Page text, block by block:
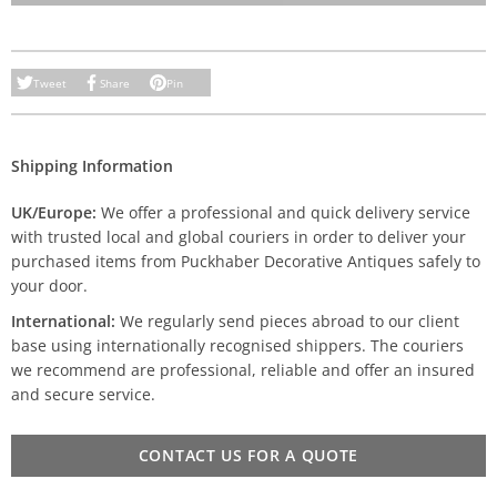
Tweet Share Pin
Shipping Information
UK/Europe: We offer a professional and quick delivery service
with trusted local and global couriers in order to deliver your
purchased items from Puckhaber Decorative Antiques safely to
your door.
International: We regularly send pieces abroad to our client
base using internationally recognised shippers. The couriers
we recommend are professional, reliable and offer an insured
and secure service.
CONTACT US FOR A QUOTE